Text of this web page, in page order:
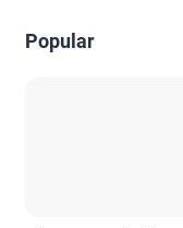
Popular